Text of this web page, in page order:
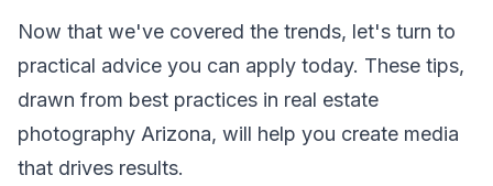
Now that we've covered the trends, let's turn to
practical advice you can apply today. These tips,
drawn from best practices in real estate
photography Arizona, will help you create media
that drives results.